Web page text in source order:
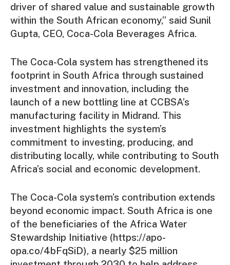
driver of shared value and sustainable growth
within the South African economy,” said Sunil
Gupta, CEO, Coca-Cola Beverages Africa.
The Coca-Cola system has strengthened its
footprint in South Africa through sustained
investment and innovation, including the
launch of a new bottling line at CCBSA’s
manufacturing facility in Midrand. This
investment highlights the system’s
commitment to investing, producing, and
distributing locally, while contributing to South
Africa’s social and economic development.
The Coca-Cola system’s contribution extends
beyond economic impact. South Africa is one
of the beneficiaries of the Africa Water
Stewardship Initiative (https://apo-
opa.co/4bFqSiD), a nearly $25 million